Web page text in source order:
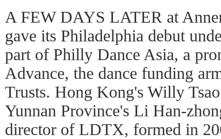
A FEW DAYS LATER at
gave its Philadelphia debut
part of Philly Dance Asia, a
Advance, the dance funding
Trusts. Hong Kong's Willy
Yunnan Province's Li Han-
director of LDTX, formed in